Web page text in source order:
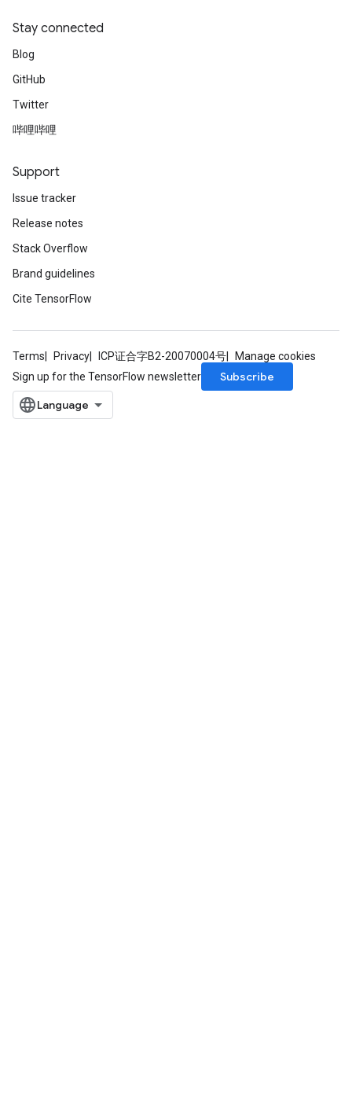
Stay connected
Blog
GitHub
Twitter
哔哩哔哩
Support
Issue tracker
Release notes
Stack Overflow
Brand guidelines
Cite TensorFlow
Terms Privacy ICP证合字B2-20070004号
Manage cookies
Sign up for the TensorFlow newsletter
Subscribe